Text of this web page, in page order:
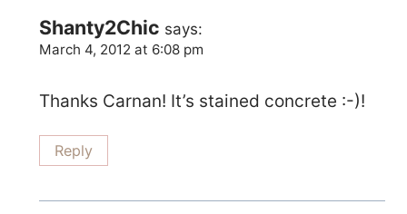
Shanty2Chic says:
March 4, 2012 at 6:08 pm
Thanks Carnan! It’s stained concrete :-)!
Reply